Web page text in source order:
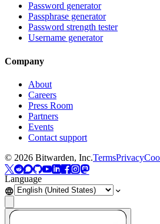
Password generator
Passphrase generator
Password strength tester
Username generator
Company
About
Careers
Press Room
Partners
Events
Contact support
© 2026 Bitwarden, Inc.TermsPrivacy
Language